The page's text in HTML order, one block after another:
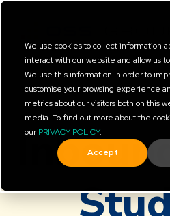
We use cookies to collect information
interact with our website and allow us
We use this information in order to
customise your browsing experience
metrics about our visitors both on this
media. To find out more about the
ourPRIVACY POLICY.
Accept